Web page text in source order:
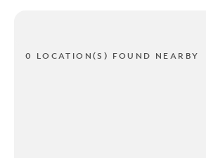
0 LOCATION(S) FOUND NEARBY